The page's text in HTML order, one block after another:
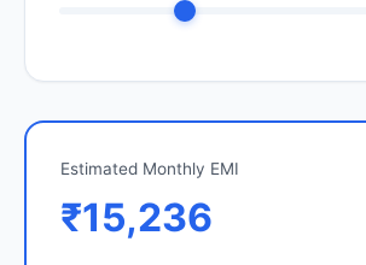
Estimated Monthly EMI
₹15,236